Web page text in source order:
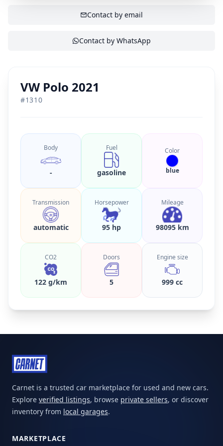
Contact by email
Contact by WhatsApp
VW Polo 2021
#1310
Body
-
Fuel
gasoline
Color
blue
Transmission
automatic
Horsepower
95 hp
Mileage
98095 km
CO2
122 g/km
Doors
5
Engine size
999 cc
Carnet is a trusted car marketplace for used and new cars.
Explore verified listings, browse private sellers, or discover
inventory from local garages.
MARKETPLACE